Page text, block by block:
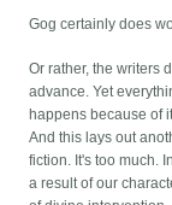
Gog certainly does
Or rather, the writers
advance. Yet
happens because of
And this lays out
fiction. It's too much.
a result of our